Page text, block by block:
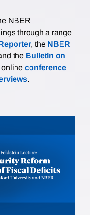
NBER
through a range
, the NBER
the Bulletin on
conference
.